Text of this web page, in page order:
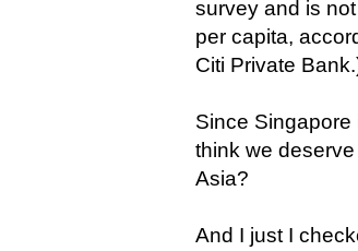
survey and is
per capita,
Citi Private
Since Singapore
think we
Asia?
And I just I